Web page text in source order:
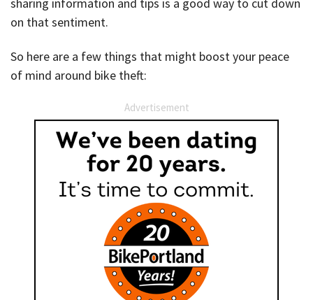
sharing information and tips is a good way to cut down
on that sentiment.
So here are a few things that might boost your peace
of mind around bike theft:
Advertisement